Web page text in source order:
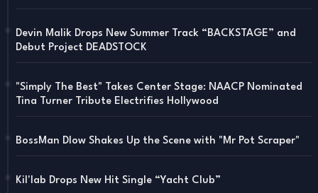
Devin Malik Drops New Summer Track “BACKSTAGE” and
Debut Project DEADSTOCK
"Simply The Best" Takes Center Stage: NAACP Nominated
Tina Turner Tribute Electrifies Hollywood
BossMan Dlow Shakes Up the Scene with "Mr Pot Scraper"
Kil'lab Drops New Hit Single “Yacht Club”